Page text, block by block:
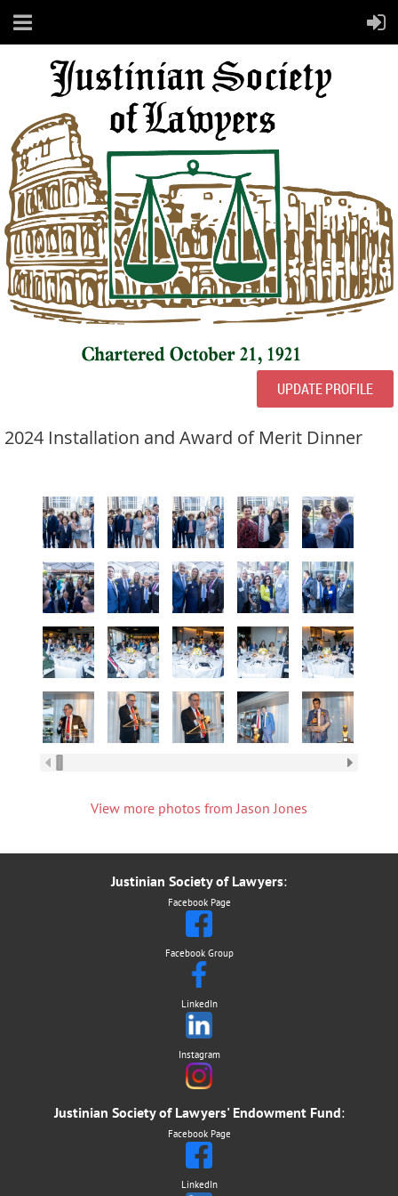
UPDATE PROFILE
2024 Installation and Award of Merit Dinner
View more photos from Jason Jones
Justinian Society of Lawyers:
Facebook Page
Facebook Group
LinkedIn
Instagram
Justinian Society of Lawyers' Endowment Fund:
Facebook Page
LinkedIn